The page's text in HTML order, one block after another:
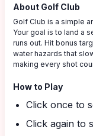
About Golf Club
Golf Club is a simple
Your goal is to land a
runs out. Hit bonus
water hazards that
making every shot
How to Play
Click once to
Click again to